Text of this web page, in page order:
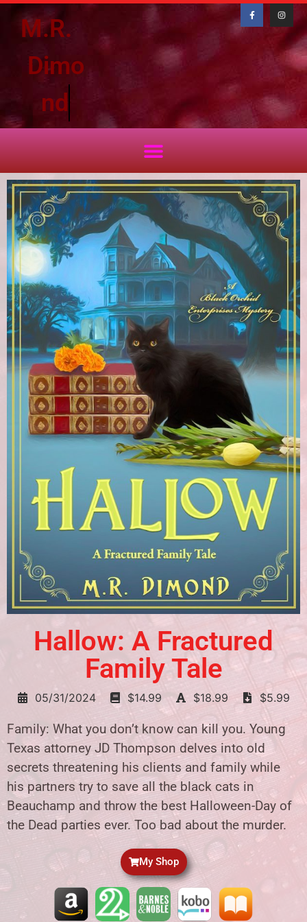
M.R.
Dimo
nd
Hallow: A Fractured
Family Tale
05/31/2024 $14.99 $18.99 $5.99
Family: What you don’t know can kill you. Young
Texas attorney JD Thompson delves into old
secrets threatening his clients and family while
his partners try to save all the black cats in
Beauchamp and throw the best Halloween-Day of
the Dead parties ever. Too bad about the murder.
My Shop